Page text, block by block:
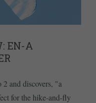
EN-A
and discovers, "a
for the hike-and-fly